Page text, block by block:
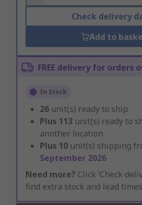
Check delivery
Add to
FREE delivery for orders
In Stock
26 unit(s) ready to ship
Plus 113 unit(s) ready to
another location
Plus 10 unit(s) shipping
September 2026
Need more? Click ‘Check
find extra stock and lead